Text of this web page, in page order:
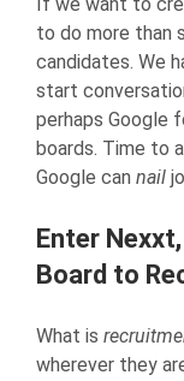
to do more than
candidates. We
start
perhaps Google
boards. Time to
Google can nail
Enter
Board to
What is
wherever they